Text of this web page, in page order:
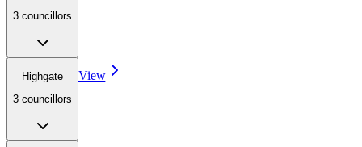
3 councillors
Highgate
3 councillors
View